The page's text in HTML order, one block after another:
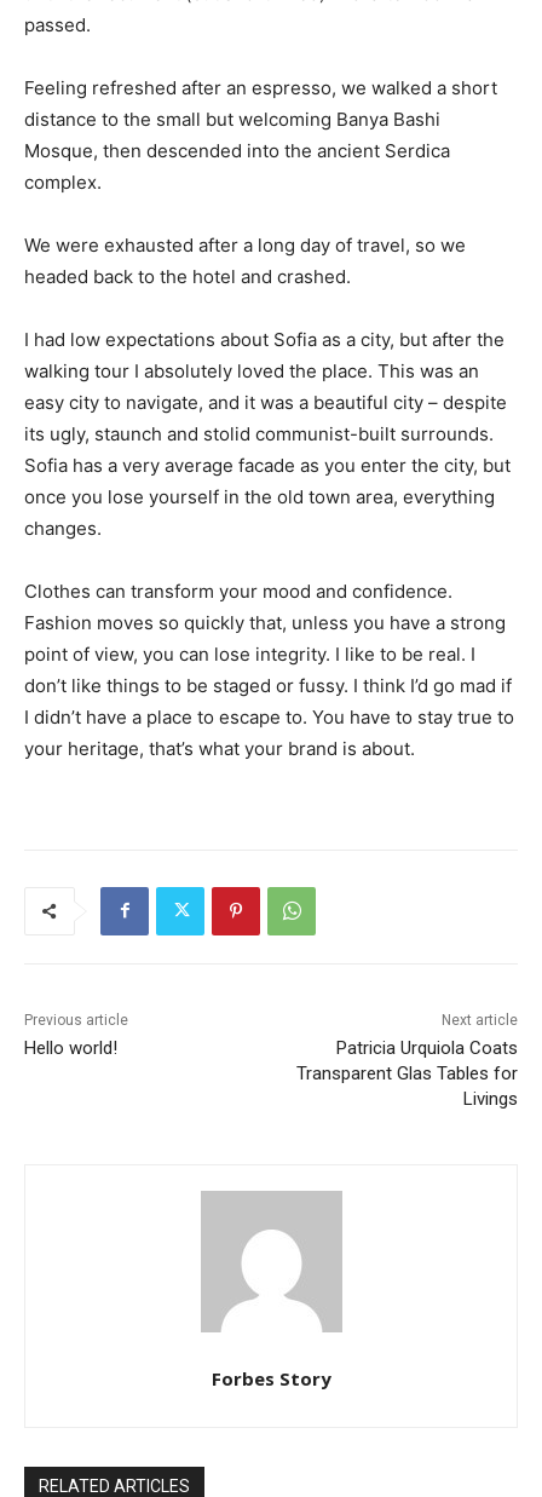
passed.
Feeling refreshed after an espresso, we walked a short
distance to the small but welcoming Banya Bashi
Mosque, then descended into the ancient Serdica
complex.
We were exhausted after a long day of travel, so we
headed back to the hotel and crashed.
I had low expectations about Sofia as a city, but after the
walking tour I absolutely loved the place. This was an
easy city to navigate, and it was a beautiful city – despite
its ugly, staunch and stolid communist-built surrounds.
Sofia has a very average facade as you enter the city, but
once you lose yourself in the old town area, everything
changes.
Clothes can transform your mood and confidence.
Fashion moves so quickly that, unless you have a strong
point of view, you can lose integrity. I like to be real. I
don’t like things to be staged or fussy. I think I’d go mad if
I didn’t have a place to escape to. You have to stay true to
your heritage, that’s what your brand is about.
Previous article
Hello world!
Next article
Patricia Urquiola Coats
Transparent Glas Tables for
Livings
Forbes Story
RELATED ARTICLES